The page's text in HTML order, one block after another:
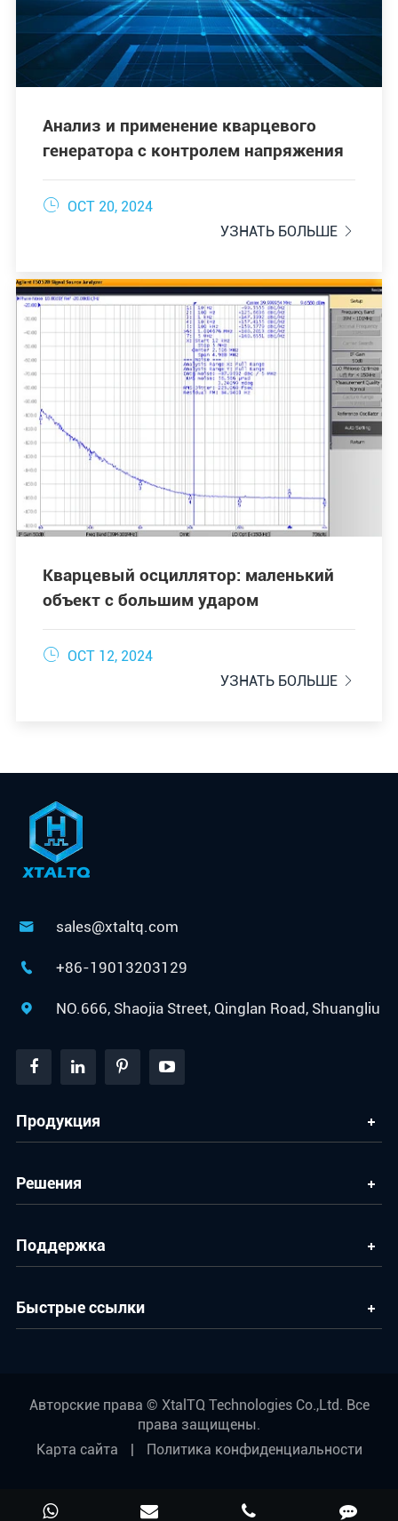
Анализ и применение кварцевого
генератора с контролем напряжения
 OCT 20, 2024
УЗНАТЬ БОЛЬШЕ 
Кварцевый осциллятор: маленький
объект с большим ударом
 OCT 12, 2024
УЗНАТЬ БОЛЬШЕ 
 sales@xtaltq.com
 +86-19013203129
 NO.666, Shaojia Street, Qinglan Road, Shuangliu
Продукция
Решения
Поддержка
Быстрые ссылки
Авторские права © XtalTQ Technologies Co.,Ltd. Все
права защищены.
Карта сайта
| Политика конфиденциальности